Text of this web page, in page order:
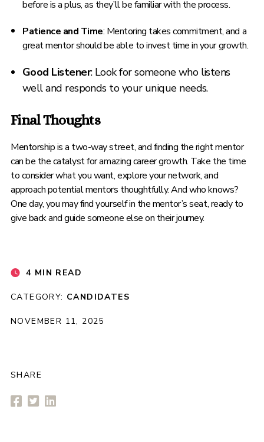
before is a plus, as they’ll be familiar with the process.
Patience and Time: Mentoring takes commitment, and a
great mentor should be able to invest time in your growth.
Good Listener: Look for someone who listens
well and responds to your unique needs.
Final Thoughts
Mentorship is a two-way street, and finding the right mentor
can be the catalyst for amazing career growth. Take the time
to consider what you want, explore your network, and
approach potential mentors thoughtfully. And who knows?
One day, you may find yourself in the mentor’s seat, ready to
give back and guide someone else on their journey.
4 MIN READ
CATEGORY: CANDIDATES
NOVEMBER 11, 2025
SHARE